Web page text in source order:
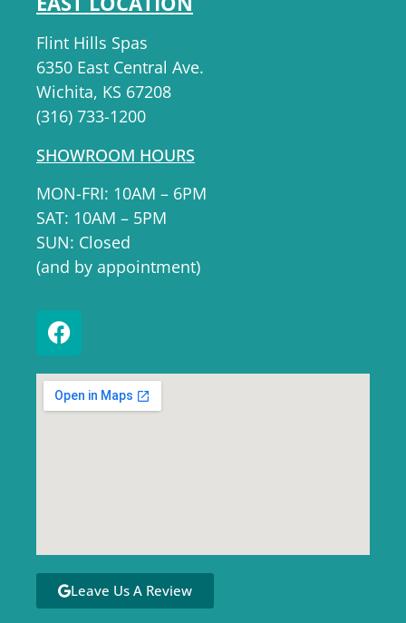
Flint Hills Spas
6350 East Central Ave.
Wichita, KS 67208
(316) 733-1200
SHOWROOM HOURS
MON-FRI: 10AM – 6PM
SAT: 10AM – 5PM
SUN: Closed
(and by appointment)
Leave Us A Review